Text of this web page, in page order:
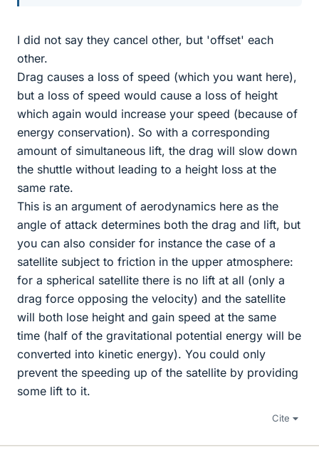
I did not say they cancel other, but 'offset' each
other.
Drag causes a loss of speed (which you want here),
but a loss of speed would cause a loss of height
which again would increase your speed (because of
energy conservation). So with a corresponding
amount of simultaneous lift, the drag will slow down
the shuttle without leading to a height loss at the
same rate.
This is an argument of aerodynamics here as the
angle of attack determines both the drag and lift, but
you can also consider for instance the case of a
satellite subject to friction in the upper atmosphere:
for a spherical satellite there is no lift at all (only a
drag force opposing the velocity) and the satellite
will both lose height and gain speed at the same
time (half of the gravitational potential energy will be
converted into kinetic energy). You could only
prevent the speeding up of the satellite by providing
some lift to it.
Cite